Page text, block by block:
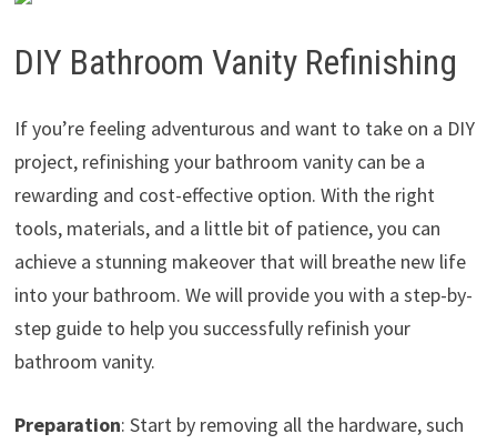
DIY Bathroom Vanity Refinishing
If you’re feeling adventurous and want to take on a DIY
project, refinishing your bathroom vanity can be a
rewarding and cost-effective option. With the right
tools, materials, and a little bit of patience, you can
achieve a stunning makeover that will breathe new life
into your bathroom. We will provide you with a step-by-
step guide to help you successfully refinish your
bathroom vanity.
Preparation: Start by removing all the hardware, such